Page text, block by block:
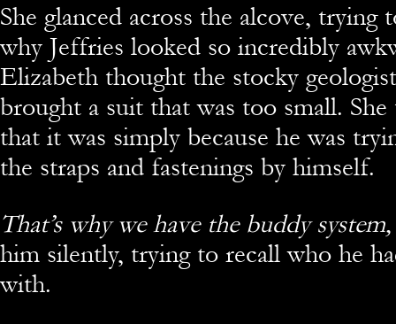
She glanced across the alcove, trying
why Jeffries looked so incredibly
Elizabeth thought the stocky
brought a suit that was too small. She
that it was simply because he was
the straps and fastenings by himself.
That’s why we have the buddy system,
him silently, trying to recall who he
with.